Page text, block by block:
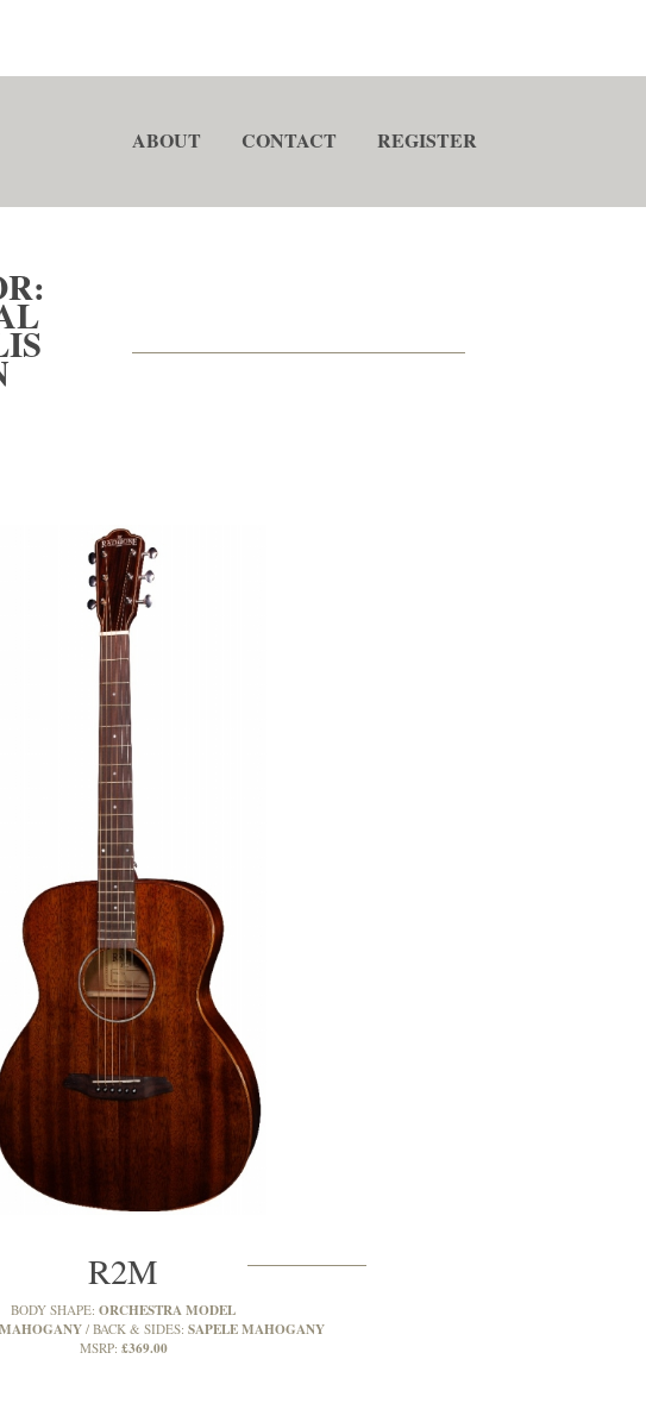
ABOUT CONTACT REGISTER
R2M
BODY SHAPE: ORCHESTRA MODEL
BACK & SIDES: SAPELE MAHOGANY
MSRP: £369.00